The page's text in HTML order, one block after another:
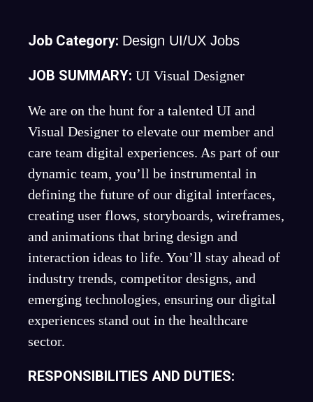
Job Category: Design UI/UX Jobs
JOB SUMMARY: UI Visual Designer
We are on the hunt for a talented UI and
Visual Designer to elevate our member and
care team digital experiences. As part of our
dynamic team, you’ll be instrumental in
defining the future of our digital interfaces,
creating user flows, storyboards, wireframes,
and animations that bring design and
interaction ideas to life. You’ll stay ahead of
industry trends, competitor designs, and
emerging technologies, ensuring our digital
experiences stand out in the healthcare
sector.
RESPONSIBILITIES AND DUTIES: